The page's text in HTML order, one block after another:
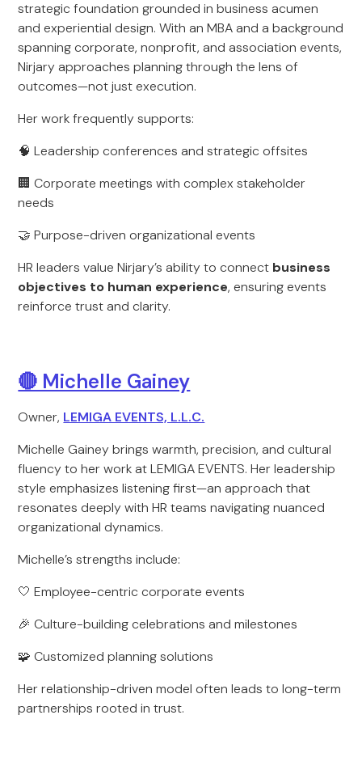
strategic foundation grounded in business acumen
and experiential design. With an MBA and a background
spanning corporate, nonprofit, and association events,
Nirjary approaches planning through the lens of
outcomes—not just execution.
Her work frequently supports:
🧠 Leadership conferences and strategic offsites
🏢 Corporate meetings with complex stakeholder
needs
🤝 Purpose-driven organizational events
HR leaders value Nirjary’s ability to connect business
objectives to human experience, ensuring events
reinforce trust and clarity.
🔴 Michelle Gainey
Owner, LEMIGA EVENTS, L.L.C.
Michelle Gainey brings warmth, precision, and cultural
fluency to her work at LEMIGA EVENTS. Her leadership
style emphasizes listening first—an approach that
resonates deeply with HR teams navigating nuanced
organizational dynamics.
Michelle’s strengths include:
🤍 Employee-centric corporate events
🎉 Culture-building celebrations and milestones
🧩 Customized planning solutions
Her relationship-driven model often leads to long-term
partnerships rooted in trust.